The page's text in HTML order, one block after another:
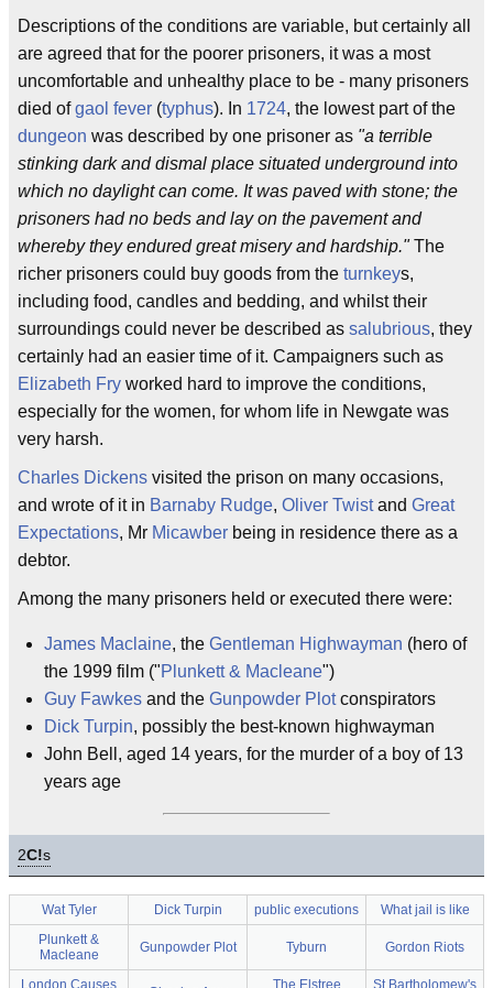
Descriptions of the conditions are variable, but certainly all
are agreed that for the poorer prisoners, it was a most
uncomfortable and unhealthy place to be - many prisoners
died ofgaol fever (typhus). In 1724, the lowest part of the
dungeon was described by one prisoner as "a terrible
stinking dark and dismal place situated underground into
which no daylight can come. It was paved with stone; the
prisoners had no beds and lay on the pavement and
whereby they endured great misery and hardship."The
richer prisoners could buy goods from the turnkeys,
including food, candles and bedding, and whilst their
surroundings could never be described as salubrious, they
certainly had an easier time of it. Campaigners such as
Elizabeth Fry worked hard to improve the conditions,
especially for the women, for whom life in Newgate was
very harsh.
Charles Dickens visited the prison on many occasions,
and wrote of it in Barnaby Rudge, Oliver Twistand Great
Expectations, Mr Micawber being in residence there as a
debtor.
Among the many prisoners held or executed there were:
James Maclaine, the Gentleman Highwayman (hero of
the 1999 film ("Plunkett & Macleane")
Guy Fawkes and the Gunpowder Plotconspirators
Dick Turpin, possibly the best-known highwayman
John Bell, aged 14 years, for the murder of a boy of 13
years age
2C!s
Wat Tyler Dick Turpin public executions
What jail is like
Plunkett &
Macleane
Gunpowder Plot Tyburn Gordon Riots
London Causes
The Elstree
St Bartholomew's